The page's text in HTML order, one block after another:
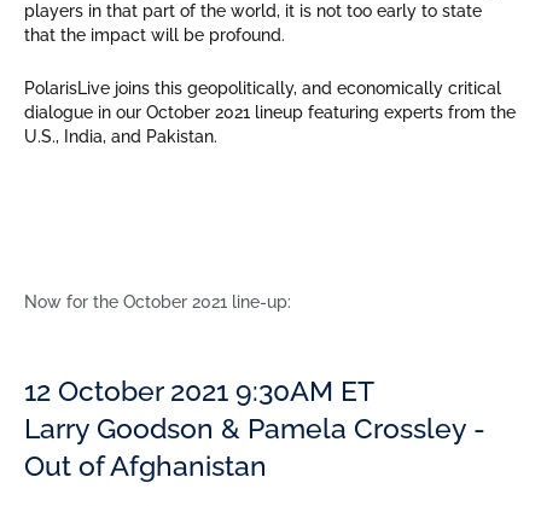
players in that part of the world, it is not too early to state
that the impact will be profound.
PolarisLive joins this geopolitically, and economically critical
dialogue in our October 2021 lineup featuring experts from the
U.S., India, and Pakistan.
Now for the October 2021 line-up:
12 October 2021 9:30AM ET
Larry Goodson & Pamela Crossley -
Out of Afghanistan